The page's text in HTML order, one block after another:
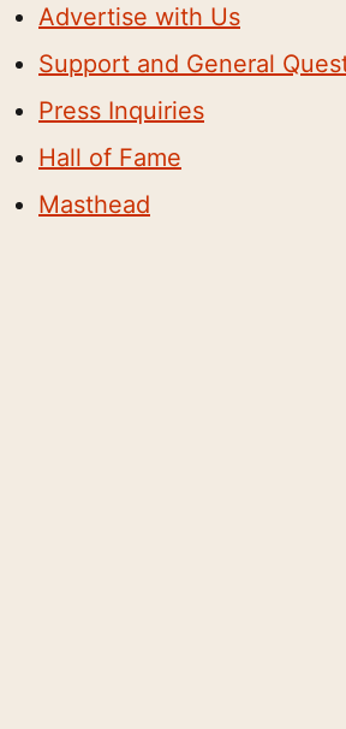
Advertise with Us
Support and General
Press Inquiries
Hall of Fame
Masthead